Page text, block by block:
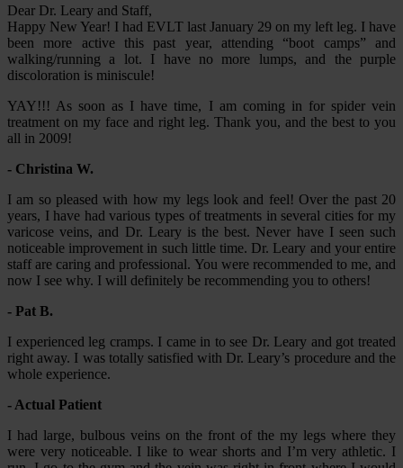
Dear Dr. Leary and Staff,
Happy New Year! I had EVLT last January 29 on my left leg. I have
been more active this past year, attending “boot camps” and
walking/running a lot. I have no more lumps, and the purple
discoloration is miniscule!
YAY!!! As soon as I have time, I am coming in for spider vein
treatment on my face and right leg. Thank you, and the best to you
all in 2009!
- Christina W.
I am so pleased with how my legs look and feel! Over the past 20
years, I have had various types of treatments in several cities for my
varicose veins, and Dr. Leary is the best. Never have I seen such
noticeable improvement in such little time. Dr. Leary and your entire
staff are caring and professional. You were recommended to me, and
now I see why. I will definitely be recommending you to others!
- Pat B.
I experienced leg cramps. I came in to see Dr. Leary and got treated
right away. I was totally satisfied with Dr. Leary’s procedure and the
whole experience.
- Actual Patient
I had large, bulbous veins on the front of the my legs where they
were very noticeable. I like to wear shorts and I’m very athletic. I